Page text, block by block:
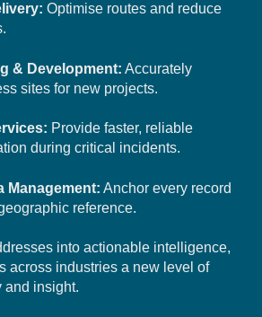
Optimise routes and reduce
& Development: Accurately
sites for new projects.
Provide faster, reliable
during critical incidents.
Management: Anchor every record
reference.
into actionable intelligence,
across industries a new level of
and insight.